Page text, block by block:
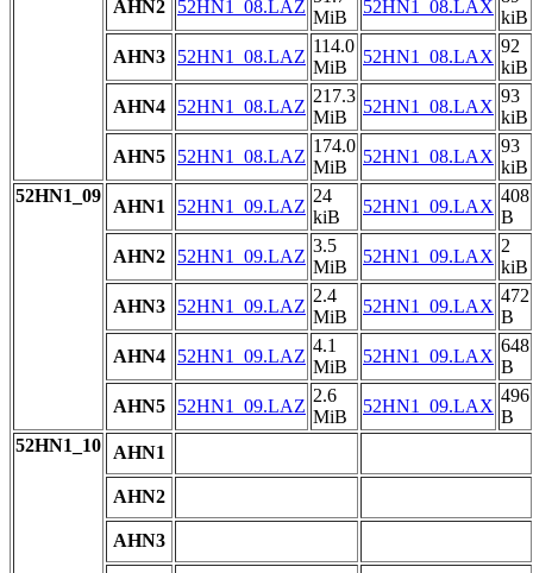
AHN2
52HN1_08.LAZ
MiB
52HN1_08.LAX
kiB
AHN3
52HN1_08.LAZ
114.0
MiB
52HN1_08.LAX
92
kiB
AHN4
52HN1_08.LAZ
217.3
MiB
52HN1_08.LAX
93
kiB
AHN5
52HN1_08.LAZ
174.0
MiB
52HN1_08.LAX
93
kiB
52HN1_09
AHN1 52HN1_09.LAZ
24
kiB
52HN1_09.LAX
408
B
AHN2
52HN1_09.LAZ
3.5
MiB
52HN1_09.LAX
2
kiB
AHN3
52HN1_09.LAZ
2.4
MiB
52HN1_09.LAX
472
B
AHN4
52HN1_09.LAZ
4.1
MiB
52HN1_09.LAX
648
B
AHN5
52HN1_09.LAZ
2.6
MiB
52HN1_09.LAX
496
B
52HN1_10
AHN1
AHN2
AHN3